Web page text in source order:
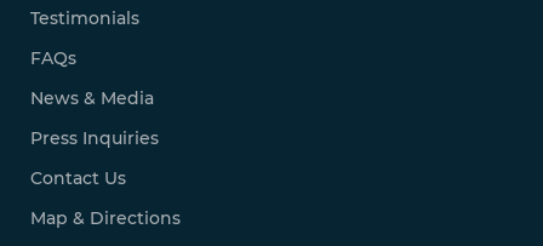
Testimonials
FAQs
News & Media
Press Inquiries
Contact Us
Map & Directions